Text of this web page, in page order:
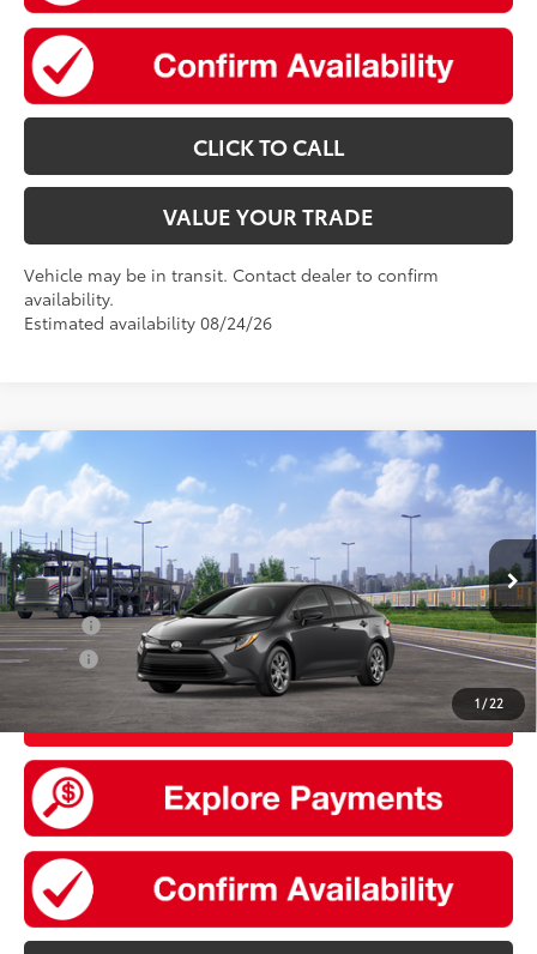
CLICK TO CALL
VALUE YOUR TRADE
Vehicle may be in transit. Contact dealer to confirm
availability.
Estimated availability 08/24/26
1 / 22
2026Toyota Corolla
VIN: 5YFB4MDE2TP492664Stock: 30820 Model: 1852
In Transit Ext.:Underground Int.: Black Fabric
Total SRP56
$24,729
Doc Fee
Add. Available Toyota offers:
College
$500
Military
$500
UNLOCK SMART PRICE
Compare Vehicle